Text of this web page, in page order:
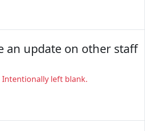
an update on other staff
left blank.